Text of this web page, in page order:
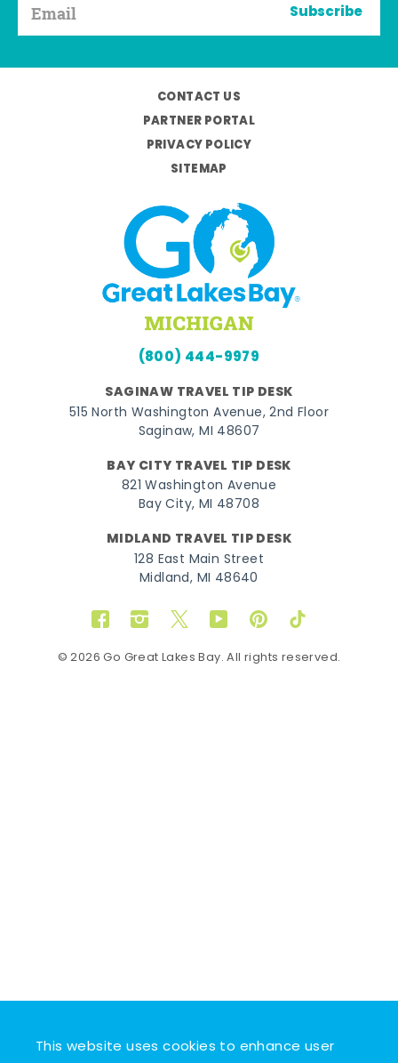
This website uses cookies to enhance user
Subscribe
CONTACT US
PARTNER PORTAL
PRIVACY POLICY
SITEMAP
(800) 444-9979
SAGINAW TRAVEL TIP DESK
515 North Washington Avenue, 2nd Floor
Saginaw, MI 48607
BAY CITY TRAVEL TIP DESK
821 Washington Avenue
Bay City, MI 48708
MIDLAND TRAVEL TIP DESK
128 East Main Street
Midland, MI 48640
FacebookInstagram
TwitterYouTubePinterestTikTok
© 2026 Go Great Lakes Bay. All rights reserved.